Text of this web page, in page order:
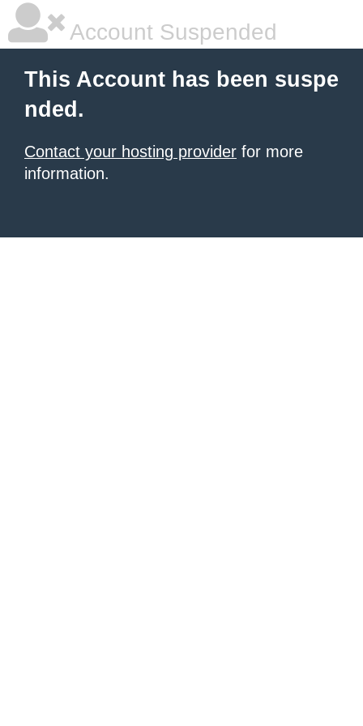
Account Suspended
This Account has been suspe
nded.
Contact your hosting provider for more
information.